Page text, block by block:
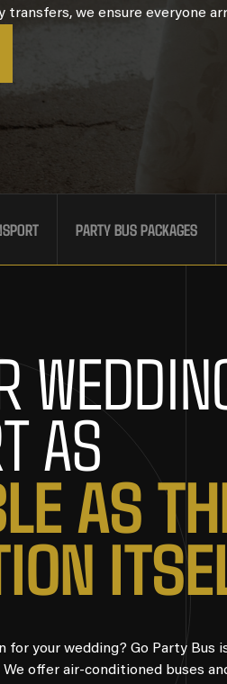
we ensure everyone
PARTY BUS PACKAGES
AS
LEASTH
ION ITSE
your wedding? Go Party Bus
offer air-conditioned buses